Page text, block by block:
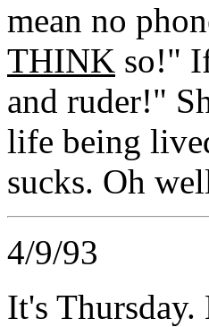
mean no
THINK so!"
and ruder!"
life being
sucks. Oh
4/9/93
It's